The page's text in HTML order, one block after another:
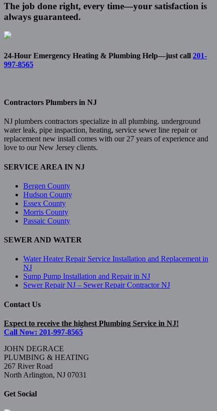
The job done right, every time—your satisfaction is
always guaranteed.
24-Hour Emergency Heating & Plumbing Help—just call 201-
997-8565
Contractors Plumbers in NJ
NJ plumbers contractors specialize in all plumbing. underground
water leak, pipe inspaction, heating, service sewer line repair or
replacement new install comes with our 27 years of experience and
love to our New Jersey clients.
SERVICE AREA IN NJ
Bergen County
Hudson County
Essex County
Morris County
Passaic County
SEWER AND WATER
Water Heater Repair Service Installation and Replacement in
NJ
Sump Pump Installation and Repair in NJ
Sewer Repair NJ – Sewer Repair Contractor NJ
Contact Us
Expect to receive the highest Plumbing Service in NJ!
Call Now: 201-997-8565
JOHN DEGRACE
PLUMBING & HEATING
267 River Road
North Arlington, NJ 07031
Get Social